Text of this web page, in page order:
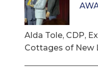
Alda Tole, CDP,
Cottages of New